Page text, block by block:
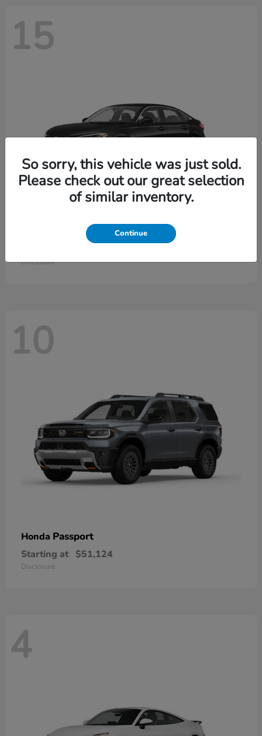
15
Civic Sedan
Disclosure
10
Honda Passport
Starting at $51,124
Disclosure
4
So sorry, this vehicle was just sold.
Please check out our great selection
of similar inventory.
Continue